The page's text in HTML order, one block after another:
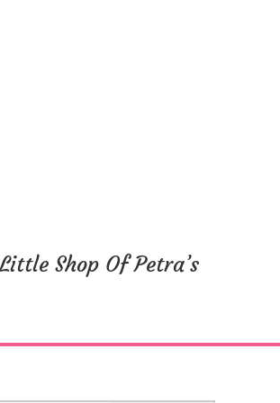
Little Shop Of Petra’s